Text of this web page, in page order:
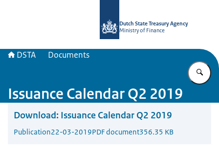
Dutch State Treasury Agency
Ministry of Finance
DSTA Documents
Issuance Calendar Q2 2019
Download: Issuance Calendar Q2 2019
Publication22-03-2019PDF document356.35 KB